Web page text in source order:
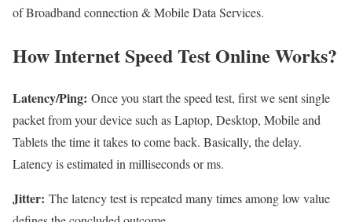
of Broadband connection & Mobile Data Services.
How Internet Speed Test Online Works?
Latency/Ping: Once you start the speed test, first we sent single
packet from your device such as Laptop, Desktop, Mobile and
Tablets the time it takes to come back. Basically, the delay.
Latency is estimated in milliseconds or ms.
Jitter: The latency test is repeated many times among low value